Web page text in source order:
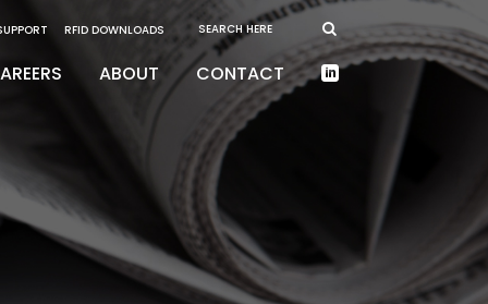
RFID DOWNLOADS
ABOUT CONTACT